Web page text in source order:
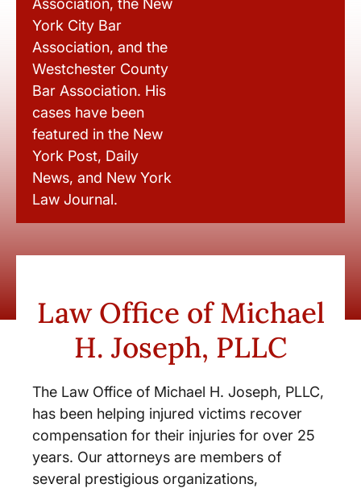
Association, the New
York City Bar
Association, and the
Westchester County
Bar Association. His
cases have been
featured in the New
York Post, Daily
News, and New York
Law Journal.
Law Office of Michael
H. Joseph, PLLC
The Law Office of Michael H. Joseph, PLLC,
has been helping injured victims recover
compensation for their injuries for over 25
years. Our attorneys are members of
several prestigious organizations,